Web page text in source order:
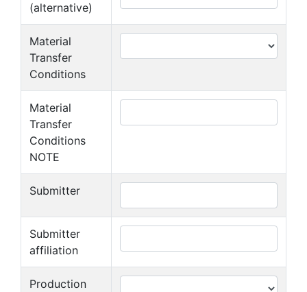
(alternative)
Material
Transfer
Conditions
Material
Transfer
Conditions
NOTE
Submitter
Submitter
affiliation
Production